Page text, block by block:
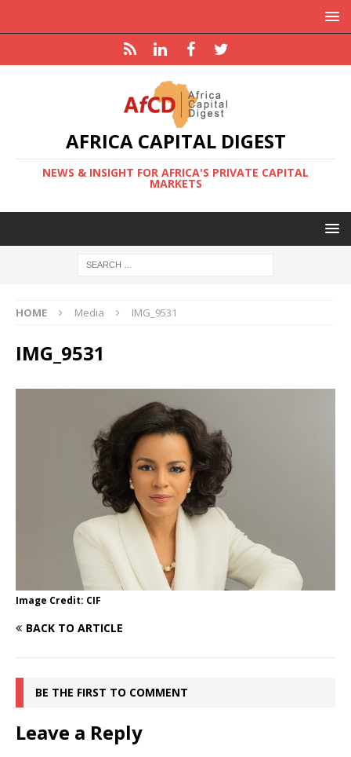
AFRICA CAPITAL DIGEST
NEWS & INSIGHT FOR AFRICA'S PRIVATE CAPITAL
MARKETS
HOME Media IMG_9531
IMG_9531
Image Credit: CIF
BACK TO ARTICLE
BE THE FIRST TO COMMENT
Leave a Reply